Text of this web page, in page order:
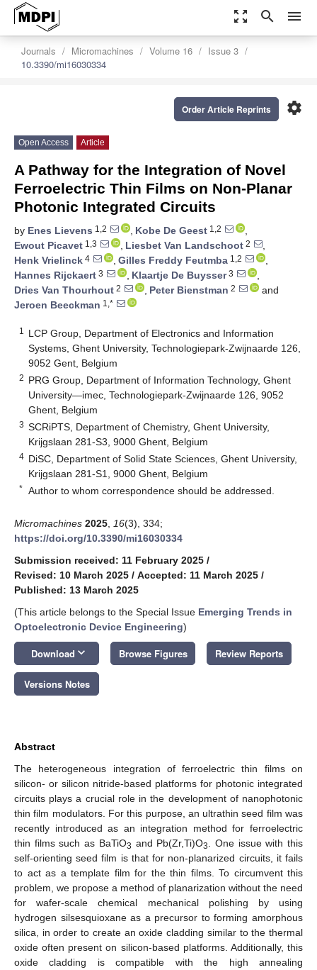
zoom_out_map search menu
Journals Micromachines Volume 16
Issue 3
10.3390/mi16030334
settings
Order Article Reprints
Open Access Article
A Pathway for the Integration of Novel
Ferroelectric Thin Films on Non-Planar
Photonic Integrated Circuits
by Enes Lievens 1,2 , Kobe De Geest 1,2
,
Ewout Picavet 1,3 , Liesbet Van Landschoot 2
,
Henk Vrielinck 4 , Gilles Freddy Feutmba 1,2
,
Hannes Rijckaert 3 , Klaartje De Buysser3
,
Dries Van Thourhout 2 , Peter Bienstman 2
and
Jeroen Beeckman 1,*
1
LCP Group, Department of Electronics and Information
Systems, Ghent University, Technologiepark-Zwijnaarde 126,
9052 Gent, Belgium
2 PRG Group, Department of Information Technology, Ghent
University—imec, Technologiepark-Zwijnaarde 126, 9052
Ghent, Belgium
3 SCRiPTS, Department of Chemistry, Ghent University,
Krijgslaan 281-S3, 9000 Ghent, Belgium
4 DiSC, Department of Solid State Sciences, Ghent University,
Krijgslaan 281-S1, 9000 Ghent, Belgium
* Author to whom correspondence should be addressed.
Micromachines 2025 16(3), 334;
https://doi.org/10.3390/mi16030334
Submission received: 11 February 2025 /
Revised: 10 March 2025 / Accepted: 11 March 2025 /
Published: 13 March 2025
(This article belongs to the Special Issue Emerging Trends in
Optoelectronic Device Engineering)
Download keyboard_arrow_down Browse Figures Review Reports
Versions Notes
Abstract
The heterogeneous integration of ferroelectric thin films on
silicon- or silicon nitride-based platforms for photonic integrated
circuits plays a crucial role in the development of nanophotonic
thin film modulators. For this purpose, an ultrathin seed film was
recently introduced as an integration method for ferroelectric
thin films such as BaTiO3 and Pb(Zr,Ti)O3
. One issue with this
self-orienting seed film is that for non-planarized circuits, it fails
to act as a template film for the thin films. To circumvent this
problem, we propose a method of planarization without the need
for wafer-scale chemical mechanical polishing by using
hydrogen silsesquioxane as a precursor to forming amorphous
silica, in order to create an oxide cladding similar to the thermal
oxide often present on silicon-based platforms. Additionally, this
oxide cladding is compatible with the high annealing